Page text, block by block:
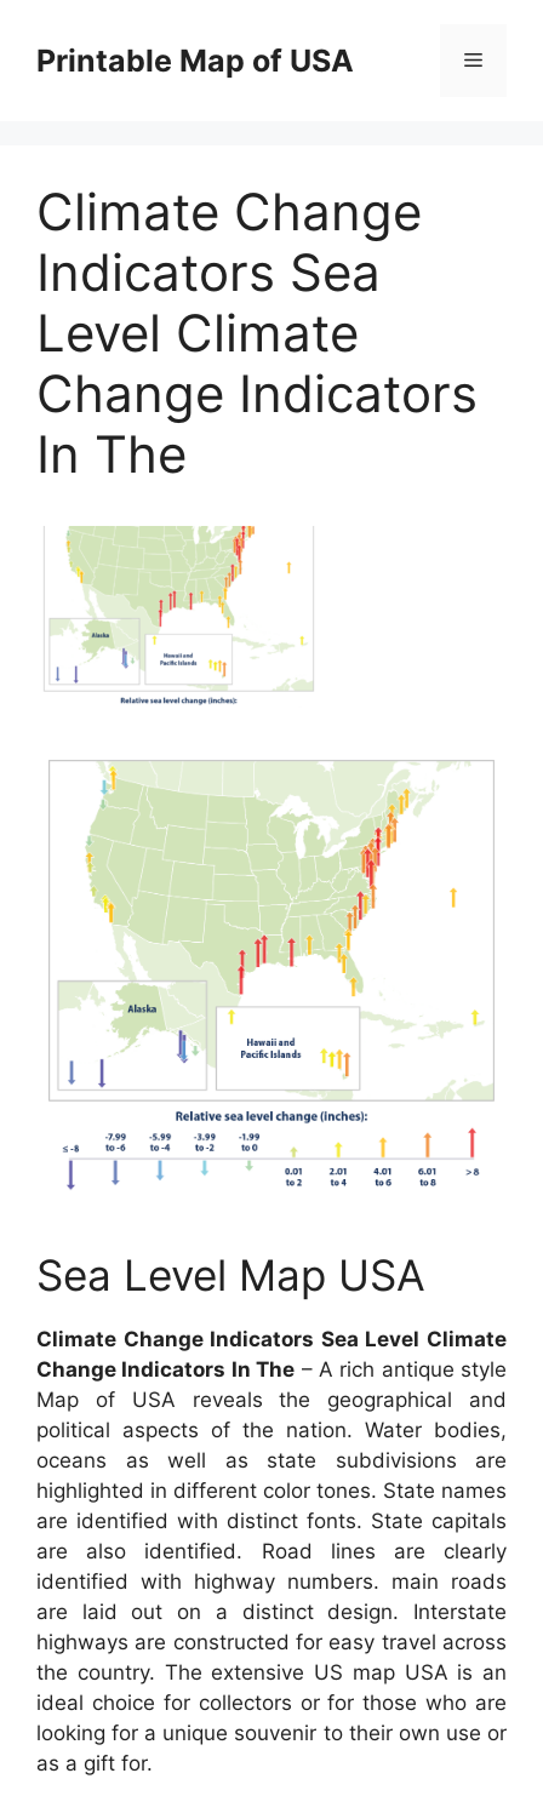
contentPrintable Map of USA Menu
Climate Change
Indicators Sea
Level Climate
Change Indicators
In The
Sea Level Map USA
Climate Change Indicators Sea Level Climate
Change Indicators In The – A rich antique style
Map of USA reveals the geographical and
political aspects of the nation. Water bodies,
oceans as well as state subdivisions are
highlighted in different color tones. State names
are identified with distinct fonts. State capitals
are also identified. Road lines are clearly
identified with highway numbers. main roads
are laid out on a distinct design. Interstate
highways are constructed for easy travel across
the country. The extensive US map USA is an
ideal choice for collectors or for those who are
looking for a unique souvenir to their own use or
as a gift for.